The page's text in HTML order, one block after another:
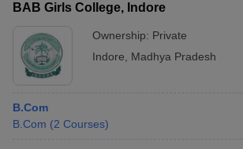
BAB Girls College, Indore
Ownership: Private
Indore
Madhya Pradesh
B.Com
B.Com (2 Courses)